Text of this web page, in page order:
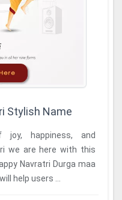
Stylish Name
happiness, and
we are here with this
Navratri Durga maa
help users ...